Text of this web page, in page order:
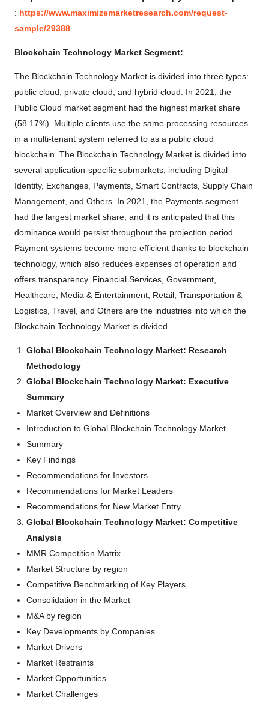
: https://www.maximizemarketresearch.com/request-
sample/29388
Blockchain Technology Market Segment:
The Blockchain Technology Market is divided into three types:
public cloud, private cloud, and hybrid cloud. In 2021, the
Public Cloud market segment had the highest market share
(58.17%). Multiple clients use the same processing resources
in a multi-tenant system referred to as a public cloud
blockchain. The Blockchain Technology Market is divided into
several application-specific submarkets, including Digital
Identity, Exchanges, Payments, Smart Contracts, Supply Chain
Management, and Others. In 2021, the Payments segment
had the largest market share, and it is anticipated that this
dominance would persist throughout the projection period.
Payment systems become more efficient thanks to blockchain
technology, which also reduces expenses of operation and
offers transparency. Financial Services, Government,
Healthcare, Media & Entertainment, Retail, Transportation &
Logistics, Travel, and Others are the industries into which the
Blockchain Technology Market is divided.
Global Blockchain Technology Market: Research
Methodology
Global Blockchain Technology Market: Executive
Summary
Market Overview and Definitions
Introduction to Global Blockchain Technology Market
Summary
Key Findings
Recommendations for Investors
Recommendations for Market Leaders
Recommendations for New Market Entry
Global Blockchain Technology Market: Competitive
Analysis
MMR Competition Matrix
Market Structure by region
Competitive Benchmarking of Key Players
Consolidation in the Market
M&A by region
Key Developments by Companies
Market Drivers
Market Restraints
Market Opportunities
Market Challenges